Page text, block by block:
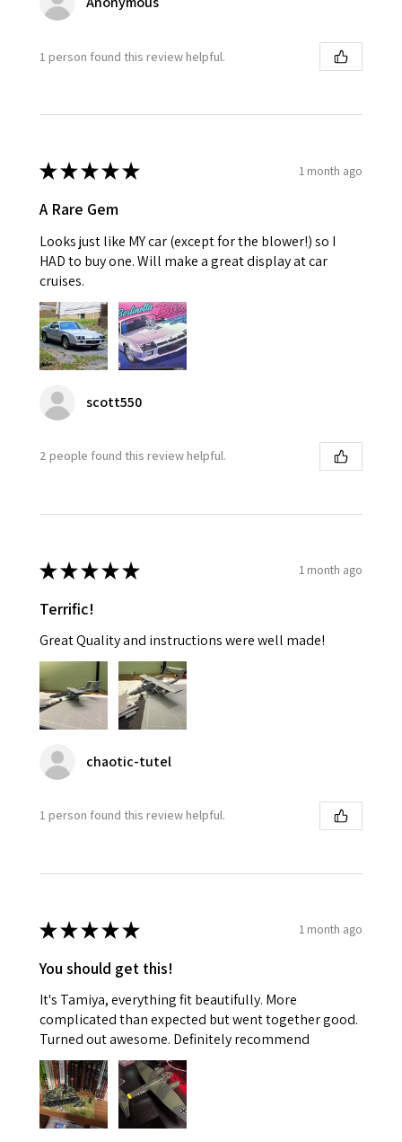
1 person found this review helpful.
★★★★★ 1 month ago
A Rare Gem
Looks just like MY car (except for the blower!) so I
HAD to buy one. Will make a great display at car
cruises.
scott550
2 people found this review helpful.
★★★★★ 1 month ago
Terrific!
Great Quality and instructions were well made!
chaotic-tutel
1 person found this review helpful.
★★★★★ 1 month ago
You should get this!
It's Tamiya, everything fit beautifully. More
complicated than expected but went together good.
Turned out awesome. Definitely recommend